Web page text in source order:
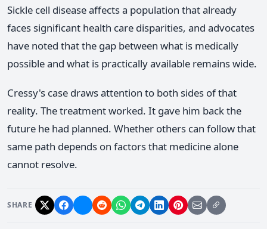
Sickle cell disease affects a population that already
faces significant health care disparities, and advocates
have noted that the gap between what is medically
possible and what is practically available remains wide.
Cressy's case draws attention to both sides of that
reality. The treatment worked. It gave him back the
future he had planned. Whether others can follow that
same path depends on factors that medicine alone
cannot resolve.
SHARE